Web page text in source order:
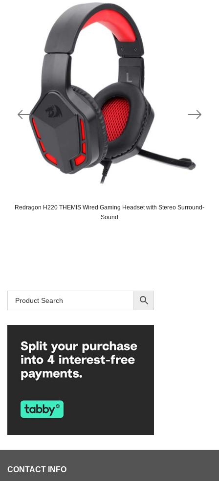
Redragon H220 THEMIS Wired Gaming Headset with Stereo Surround-
Sound
CONTACT INFO